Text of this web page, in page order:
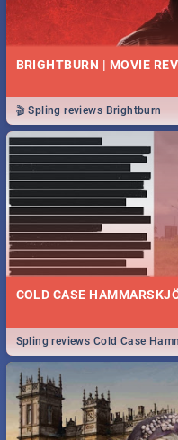
BRIGHTBURN | MOVIE
🎬 Spling reviews Brightburn
COLD CASE
Spling reviews Cold Case